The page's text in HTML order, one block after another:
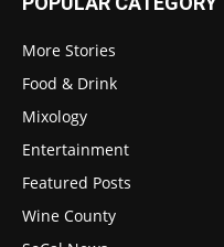
More Stories
Food & Drink
Mixology
Entertainment
Featured Posts
Wine County